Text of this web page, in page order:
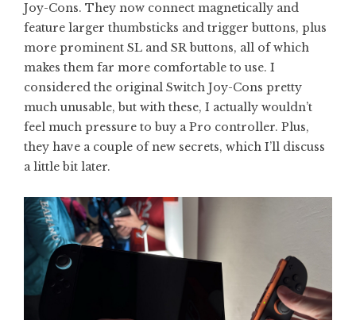
Joy-Cons. They now connect magnetically and
feature larger thumbsticks and trigger buttons, plus
more prominent SL and SR buttons, all of which
makes them far more comfortable to use. I
considered the original Switch Joy-Cons pretty
much unusable, but with these, I actually wouldn’t
feel much pressure to buy a Pro controller. Plus,
they have a couple of new secrets, which I’ll discuss
a little bit later.